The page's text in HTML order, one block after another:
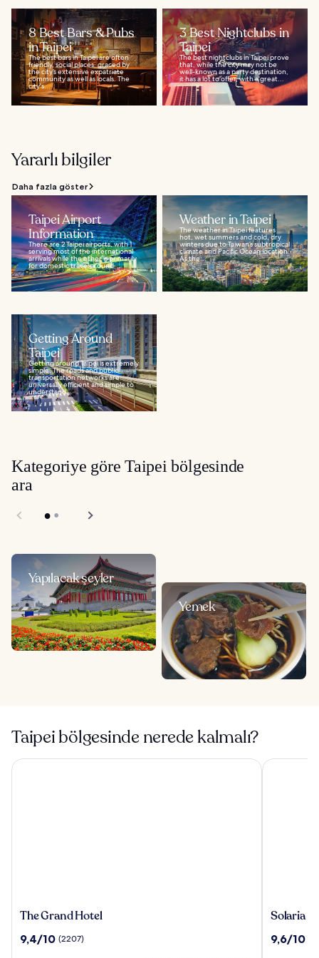
8 Best Bars & Pubs
in Taipei
The best bars in Taipei are often
friendly, social places, graced by
the city’s extensive expatriate
community as well as locals. The
city's...
3 Best Nightclubs in
Taipei
The best nightclubs in Taipei prove
that, while the city may not be
well-known as a party destination,
it has a lot to offer, with a great...
Yararlı bilgiler
Daha fazla göster
Taipei Airport
Information
There are 2 Taipei airports, with 1
serving most of the international
arrivals while the other is primarily
for domestic travel around...
Weather in Taipei
The weather in Taipei features
hot, wet summers and cold, dry
winters due to Taiwan’s subtropical
climate and Pacific Ocean location.
As the...
Getting Around
Taipei
Getting around Taipei is extremely
simple. The roads and public
transportation networks are
universally efficient and simple to
understand...
Kategoriye göre Taipei bölgesinde
ara
Yapılacak şeyler
Yemek
Taipei bölgesinde nerede kalmalı?
The
Hotel
The Grand Hotel
10
9,4/10 (2207)
The Grand Hotel
Solaria
Hotel
Solaria
10
9,6/10
Solaria